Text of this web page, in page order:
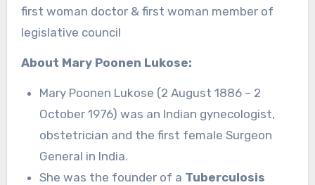
first woman doctor & first woman member of
legislative council
About Mary Poonen Lukose:
Mary Poonen Lukose (2 August 1886 – 2
October 1976) was an Indian gynecologist,
obstetrician and the first female Surgeon
General in India.
She was the founder of a Tuberculosis